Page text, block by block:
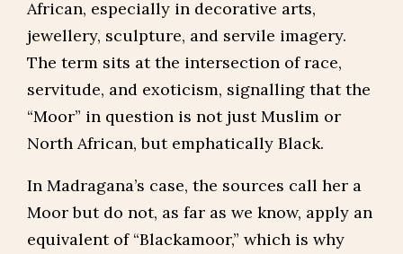
African, especially in decorative arts,
jewellery, sculpture, and servile imagery.
The term sits at the intersection of race,
servitude, and exoticism, signalling that the
“Moor” in question is not just Muslim or
North African, but emphatically Black.
In Madragana’s case, the sources call her a
Moor but do not, as far as we know, apply an
equivalent of “Blackamoor,” which is why